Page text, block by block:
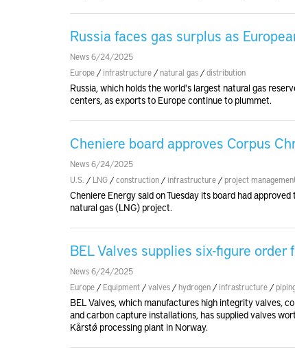
Russia faces gas surplus as
News 6/24/2025
Europe / infrastructure /natural gas /distribution
Russia, which holds the world's largest natural gas
centers, as exports to Europe continue to plummet.
Cheniere board approves Corpus
News 6/24/2025
U.S. / LNG /construction / infrastructure /project
Cheniere Energy said on Tuesday its board had
natural gas (LNG) project.
BEL Valves supplies six-figure order
News 6/24/2025
Europe / Equipment /valves /hydrogen / infrastructure /
BEL Valves, which manufactures high integrity valves,
and carbon capture installations, has supplied valves
Kårstø processing plant in Norway.